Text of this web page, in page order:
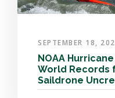
SEPTEMBER 18,
NOAA
World Records
Saildrone